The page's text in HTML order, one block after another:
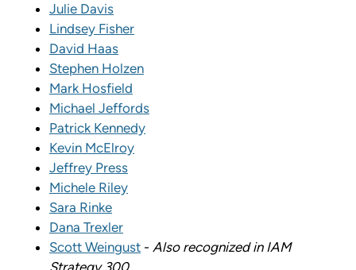
Julie Davis
Lindsey Fisher
David Haas
Stephen Holzen
Mark Hosfield
Michael Jeffords
Patrick Kennedy
Kevin McElroy
Jeffrey Press
Michele Riley
Sara Rinke
Dana Trexler
Scott Weingust - Also recognized in IAM
Strategy 300